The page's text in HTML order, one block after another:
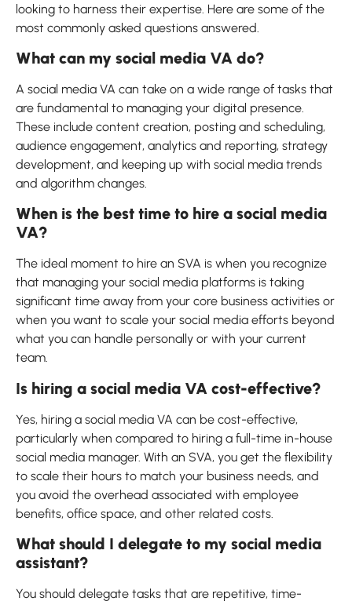
looking to harness their expertise. Here are some of the
most commonly asked questions answered.
What can my social media VA do?
A social media VA can take on a wide range of tasks that
are fundamental to managing your digital presence.
These include content creation, posting and scheduling,
audience engagement, analytics and reporting, strategy
development, and keeping up with social media trends
and algorithm changes.
When is the best time to hire a social media
VA?
The ideal moment to hire an SVA is when you recognize
that managing your social media platforms is taking
significant time away from your core business activities or
when you want to scale your social media efforts beyond
what you can handle personally or with your current
team.
Is hiring a social media VA cost-effective?
Yes, hiring a social media VA can be cost-effective,
particularly when compared to hiring a full-time in-house
social media manager. With an SVA, you get the flexibility
to scale their hours to match your business needs, and
you avoid the overhead associated with employee
benefits, office space, and other related costs.
What should I delegate to my social media
assistant?
You should delegate tasks that are repetitive, time-